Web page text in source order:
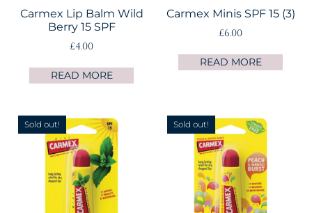
Carmex Lip Balm Wild
Berry 15 SPF
£4.00
READ MORE
Carmex Minis SPF 15 (3)
£6.00
READ MORE
Sold out! Sold out!